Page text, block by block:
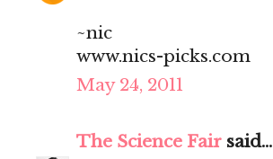
~nic
www.nics-picks.com
May 24, 2011
The Science Fair said...